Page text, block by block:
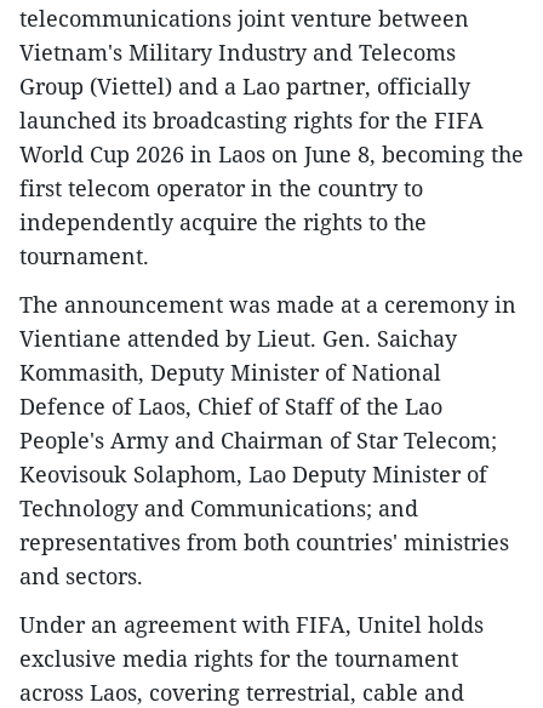
telecommunications joint venture between
Vietnam's Military Industry and Telecoms
Group (Viettel) and a Lao partner, officially
launched its broadcasting rights for the FIFA
World Cup 2026 in Laos on June 8, becoming the
first telecom operator in the country to
independently acquire the rights to the
tournament.
The announcement was made at a ceremony in
Vientiane attended by Lieut. Gen. Saichay
Kommasith, Deputy Minister of National
Defence of Laos, Chief of Staff of the Lao
People's Army and Chairman of Star Telecom;
Keovisouk Solaphom, Lao Deputy Minister of
Technology and Communications; and
representatives from both countries' ministries
and sectors.
Under an agreement with FIFA, Unitel holds
exclusive media rights for the tournament
across Laos, covering terrestrial, cable and